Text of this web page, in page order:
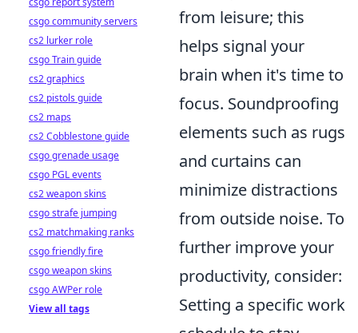
from leisure; this
helps signal your
brain when it's time to
focus. Soundproofing
elements such as rugs
and curtains can
minimize distractions
from outside noise. To
further improve your
productivity, consider:
Setting a specific work
csgo community servers
cs2 lurker role
csgo Train guide
cs2 graphics
cs2 pistols guide
cs2 maps
cs2 Cobblestone guide
csgo grenade usage
csgo PGL events
cs2 weapon skins
csgo strafe jumping
cs2 matchmaking ranks
csgo friendly fire
csgo weapon skins
csgo AWPer role
View all tags